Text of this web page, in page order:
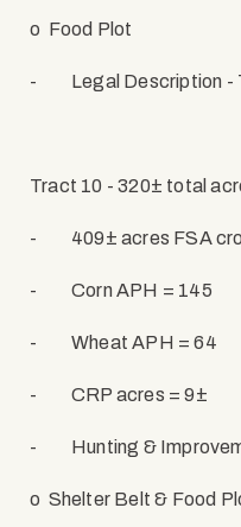
o Food Plot
- Legal Description
Tract 10 - 320± total
- 409± acres FSA
- Corn APH = 145
- Wheat APH = 64
- CRP acres = 9±
- Hunting &
o Shelter Belt & Food